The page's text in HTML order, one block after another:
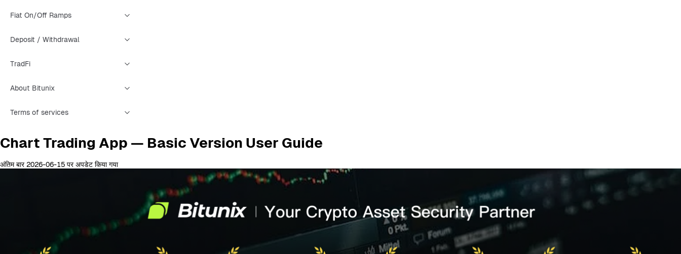
Fiat On/Off Ramps
Deposit / Withdrawal
TradFi
About Bitunix
Terms of services
Chart Trading App — Basic Version User Guide
अंतिम बार 2026-06-15 पर अपडेट किया गया